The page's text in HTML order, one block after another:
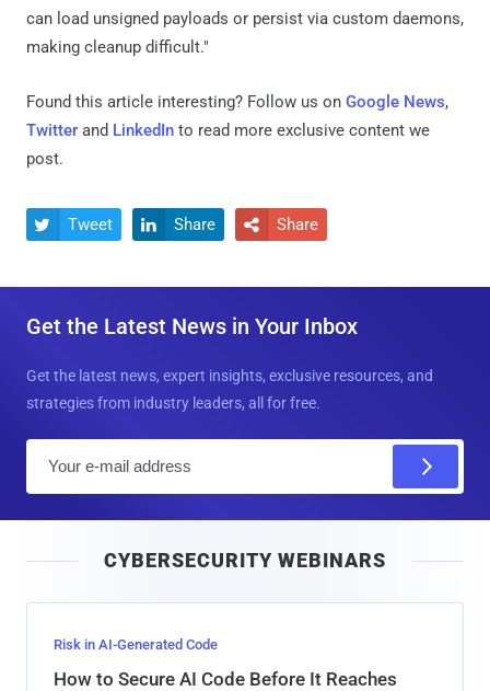
can load unsigned payloads or persist via custom daemons,
making cleanup difficult."
Found this article interesting? Follow us on Google News,
Twitter and LinkedIn to read more exclusive content we
post.
 Tweet  Share  Share
Get the Latest News in Your Inbox
Get the latest news, expert insights, exclusive resources, and
strategies from industry leaders, all for free.
l
CYBERSECURITY WEBINARS
Risk in AI-Generated Code
How to Secure AI Code Before It Reaches